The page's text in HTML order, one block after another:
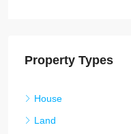
Property Types
House
Land